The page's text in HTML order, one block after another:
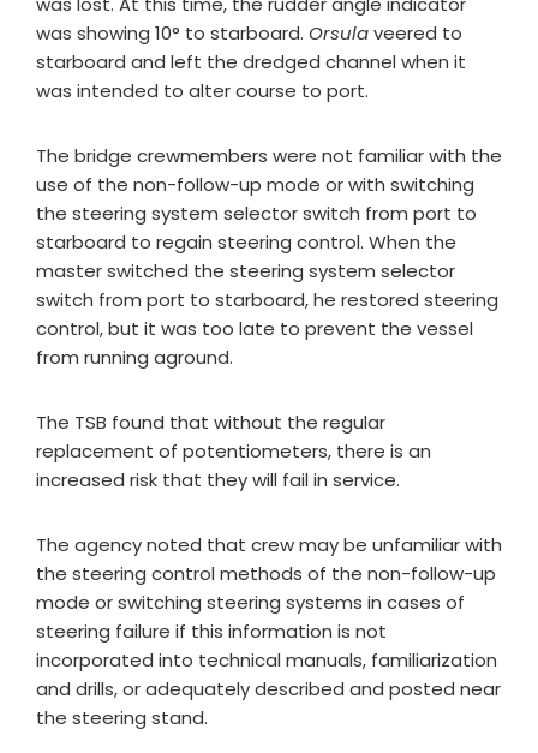
was showing 10° to starboard. Orsulaveered to
starboard and left the dredged channel when it
was intended to alter course to port.
The bridge crewmembers were not familiar with the
use of the non-follow-up mode or with switching
the steering system selector switch from port to
starboard to regain steering control. When the
master switched the steering system selector
switch from port to starboard, he restored steering
control, but it was too late to prevent the vessel
from running aground.
The TSB found that without the regular
replacement of potentiometers, there is an
increased risk that they will fail in service.
The agency noted that crew may be unfamiliar with
the steering control methods of the non-follow-up
mode or switching steering systems in cases of
steering failure if this information is not
incorporated into technical manuals, familiarization
and drills, or adequately described and posted near
the steering stand.